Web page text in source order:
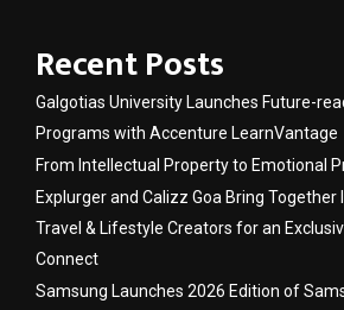
Recent Posts
Galgotias University Launches Future-
Programs with Accenture LearnVantage
From Intellectual Property to Emotional
Explurger and Calizz Goa Bring Together
Travel & Lifestyle Creators for an
Connect
Samsung Launches 2026 Edition of